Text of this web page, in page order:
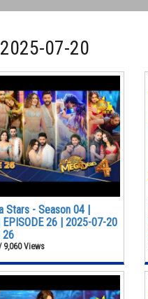
07-20
Stars - Season 04 |
EPISODE 26 | 2025-07-20
26
9,060 Views